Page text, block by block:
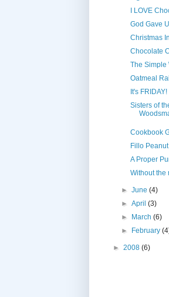
I LOVE
God Gave
Christmas
Chocolate
The Simple
Oatmeal
It's
Sisters of
Cookbook
Fillo
A Proper
Without the
►June(4)
►April(3)
► March(6)
► February
► 2008 (6)